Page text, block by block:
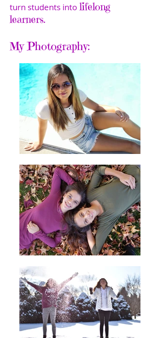
turn students into lifelong
learners.
My Photography: